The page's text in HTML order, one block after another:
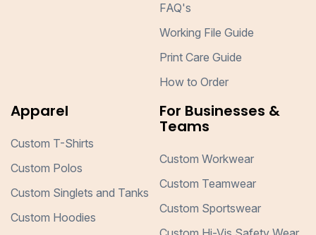
FAQ's
Working File Guide
Print Care Guide
How to Order
Apparel
Custom T-Shirts
Custom Polos
Custom Singlets and Tanks
Custom Hoodies
For Businesses &
Teams
Custom Workwear
Custom Teamwear
Custom Sportswear